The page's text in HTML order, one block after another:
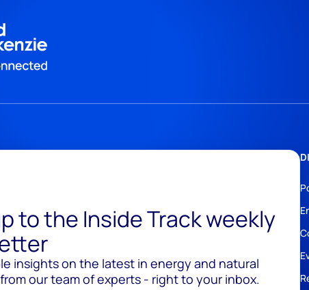
to the Inside Track weekly
insights on the latest in energy and natural
our team of experts - right to your inbox.